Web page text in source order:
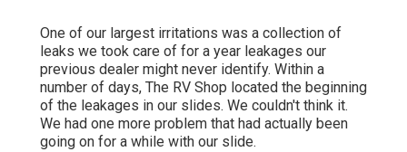
One of our largest irritations was a collection of
leaks we took care of for a year leakages our
previous dealer might never identify. Within a
number of days, The RV Shop located the beginning
of the leakages in our slides. We couldn't think it.
We had one more problem that had actually been
going on for a while with our slide.